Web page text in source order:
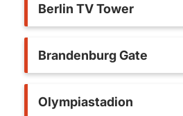
Berlin TV Tower
Brandenburg Gate
Olympiastadion